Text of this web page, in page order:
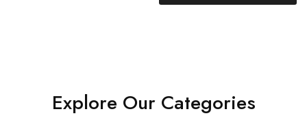
Explore Our Categories